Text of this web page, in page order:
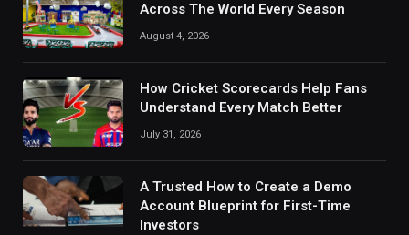
Across The World Every Season
August 4, 2026
How Cricket Scorecards Help Fans
Understand Every Match Better
July 31, 2026
A Trusted How to Create a Demo
Account Blueprint for First-Time
Investors